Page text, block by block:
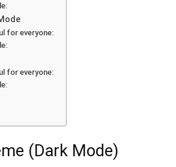
for everyone:
for everyone:
(Dark Mode)